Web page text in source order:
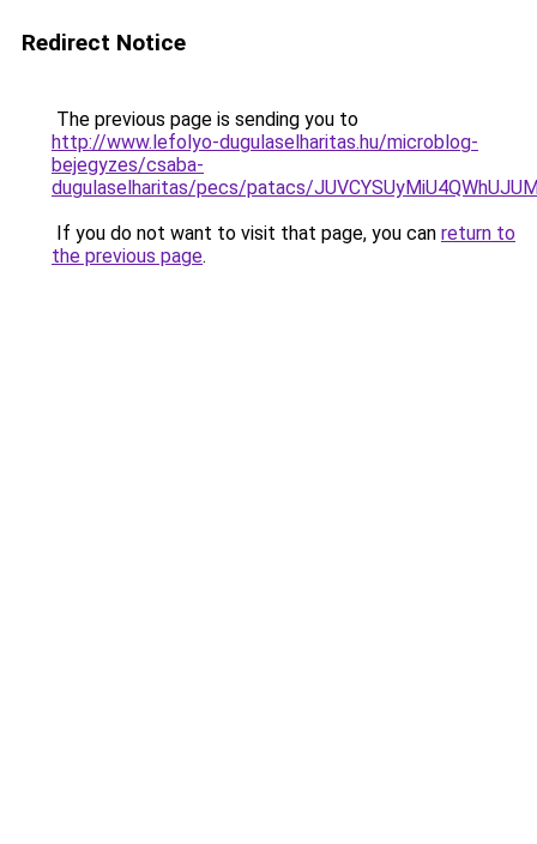
Redirect Notice
The previous page is sending you to
http://www.lefolyo-dugulaselharitas.hu/microblog-
bejegyzes/csaba-
dugulaselharitas/pecs/patacs/
If you do not want to visit that page, you can return to
the previous page.